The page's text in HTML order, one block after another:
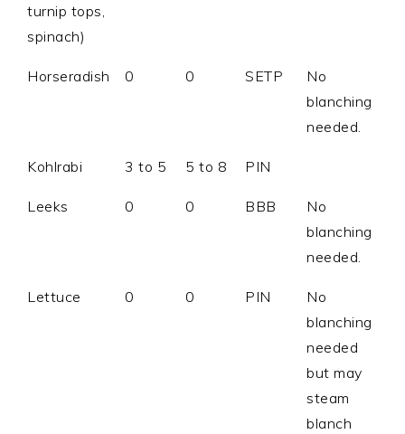
turnip tops,
spinach)
Horseradish 0 0 SETP
No
blanching
needed.
Kohlrabi 3 to 5 5 to 8 PIN
Leeks 0 0 BBB
No
blanching
needed.
Lettuce 0 0 PIN
No
blanching
needed
but may
steam
blanch